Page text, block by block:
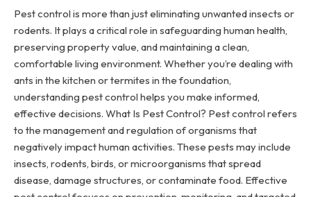
Pest control is more than just eliminating unwanted insects or
rodents. It plays a critical role in safeguarding human health,
preserving property value, and maintaining a clean,
comfortable living environment. Whether you’re dealing with
ants in the kitchen or termites in the foundation,
understanding pest control helps you make informed,
effective decisions. What Is Pest Control? Pest control refers
to the management and regulation of organisms that
negatively impact human activities. These pests may include
insects, rodents, birds, or microorganisms that spread
disease, damage structures, or contaminate food. Effective